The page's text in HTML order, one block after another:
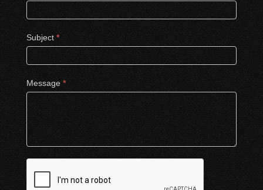
Subject *
Message *